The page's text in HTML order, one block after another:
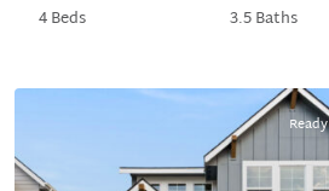
4 Beds 3.5 Baths